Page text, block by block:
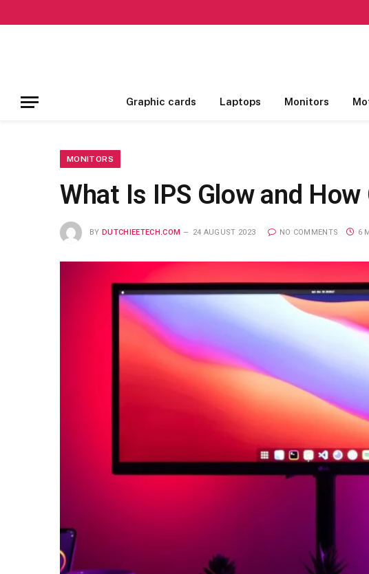
Graphic cards Laptops Monitors
MONITORS
What Is IPS Glow and
BY DUTCHIEETECH.COM 24 AUGUST 2023 NO COMMENTS 6